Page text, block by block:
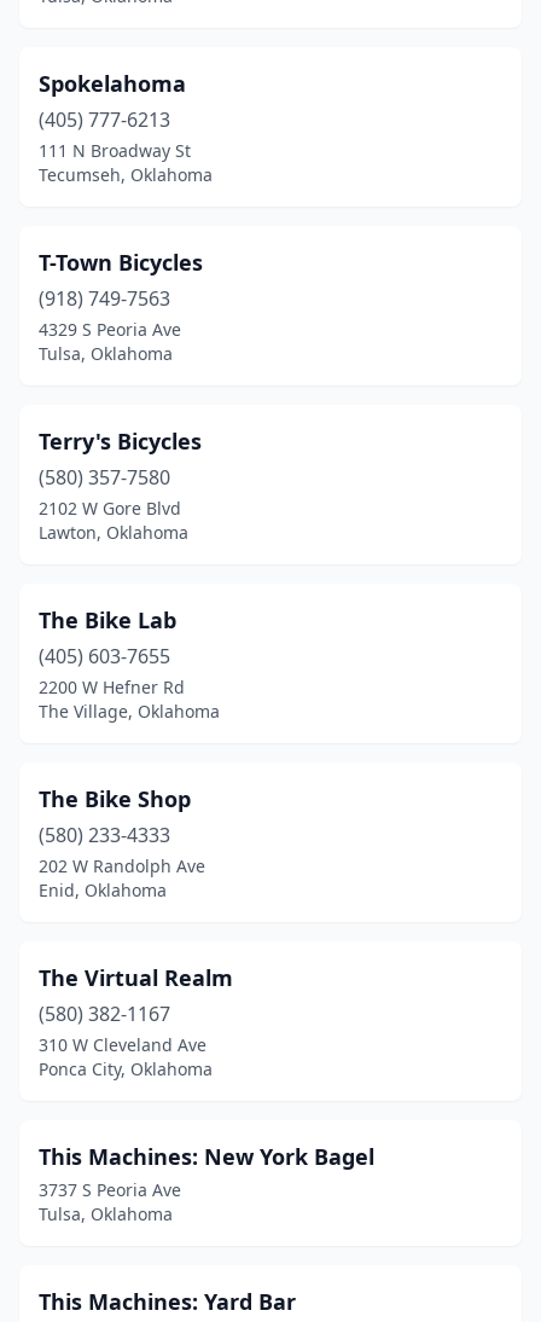
Spokelahoma
(405) 777-6213
111 N Broadway St
Tecumseh, Oklahoma
T-Town Bicycles
(918) 749-7563
4329 S Peoria Ave
Tulsa, Oklahoma
Terry's Bicycles
(580) 357-7580
2102 W Gore Blvd
Lawton, Oklahoma
The Bike Lab
(405) 603-7655
2200 W Hefner Rd
The Village, Oklahoma
The Bike Shop
(580) 233-4333
202 W Randolph Ave
Enid, Oklahoma
The Virtual Realm
(580) 382-1167
310 W Cleveland Ave
Ponca City, Oklahoma
This Machines: New York Bagel
3737 S Peoria Ave
Tulsa, Oklahoma
This Machines: Yard Bar